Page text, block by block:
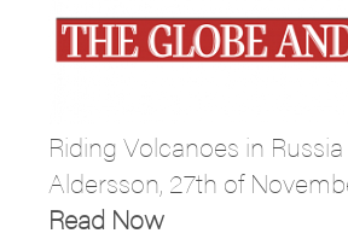
Riding Volcanoes in
Aldersson, 27th of
Read Now